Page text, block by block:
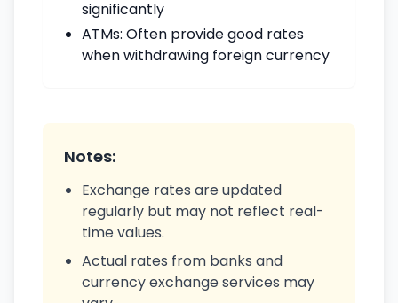
significantly
ATMs: Often provide good rates
when withdrawing foreign currency
Notes:
Exchange rates are updated
regularly but may not reflect real-
time values.
Actual rates from banks and
currency exchange services may